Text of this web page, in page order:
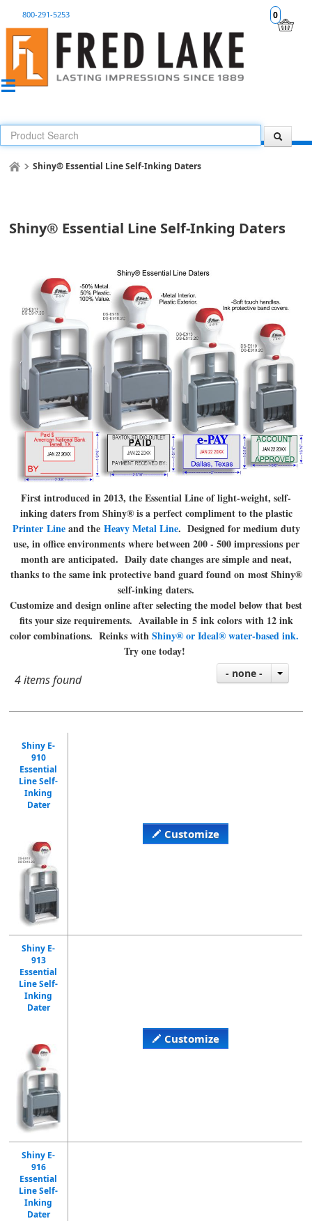
0
800-291-5253
Shiny® Essential Line Self-Inking Daters
Shiny® Essential Line Self-Inking Daters
First introduced in 2013, the Essential Line of light-weight, self-
inking daters from Shiny® is a perfect compliment to the plastic
Printer Lineand the Heavy Metal Line. Designed for medium duty
use, in office environments where between 200 - 500 impressions per
month are anticipated. Daily date changes are simple and neat,
thanks to the same ink protective band guard found on most Shiny®
self-inking daters.
Customize and design online after selecting the model below that best
fits your size requirements. Available in 5 ink colors with 12 ink
color combinations. Reinks withShiny® or Ideal® water-based ink.
Try one today!
4 items found - none -
Shiny E-
910
Essential
Line Self-
Inking
Dater
Customize
Shiny E-
913
Essential
Line Self-
Inking
Dater
Customize
Shiny E-
916
Essential
Line Self-
Inking
Dater